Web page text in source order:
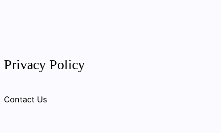
Privacy Policy
Contact Us